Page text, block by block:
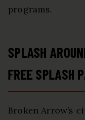
programs.
SPLASH
FREE SPLASH
Broken Arrow’s